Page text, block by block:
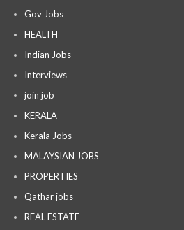
Gov Jobs
HEALTH
Indian Jobs
Interviews
join job
KERALA
Kerala Jobs
MALAYSIAN JOBS
PROPERTIES
Qathar jobs
REAL ESTATE